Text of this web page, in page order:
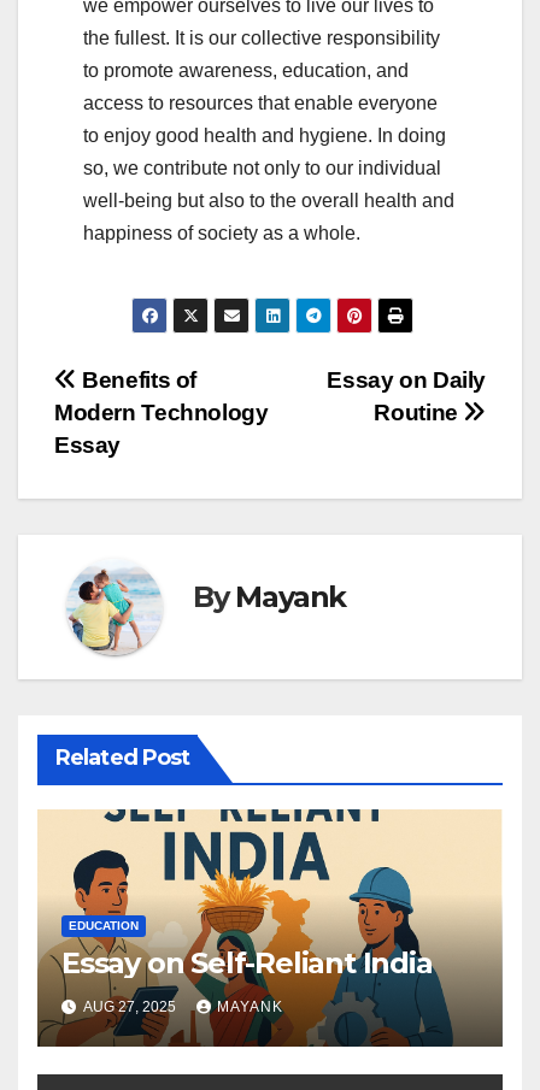
we empower ourselves to live our lives to
the fullest. It is our collective responsibility
to promote awareness, education, and
access to resources that enable everyone
to enjoy good health and hygiene. In doing
so, we contribute not only to our individual
well-being but also to the overall health and
happiness of society as a whole.
Post
navigation
Essay on Daily
Routine
Benefits of
Modern Technology
Essay
ByMayank
Related Post
EDUCATION
Essay on Self-Reliant India
AUG 27, 2025 MAYANK